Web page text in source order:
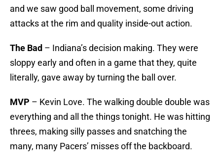
and we saw good ball movement, some driving
attacks at the rim and quality inside-out action.
The Bad – Indiana’s decision making. They were
sloppy early and often in a game that they, quite
literally, gave away by turning the ball over.
MVP – Kevin Love. The walking double double was
everything and all the things tonight. He was hitting
threes, making silly passes and snatching the
many, many Pacers’ misses off the backboard.